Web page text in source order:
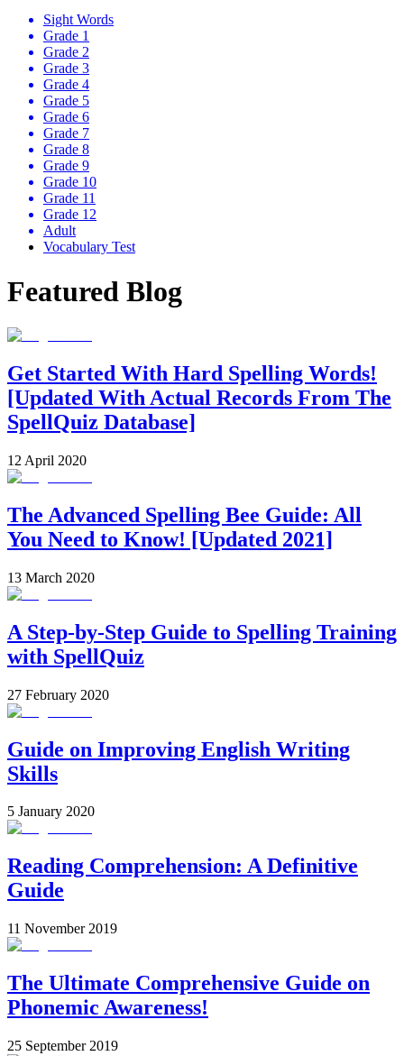
Sight Words
Grade 1
Grade 2
Grade 3
Grade 4
Grade 5
Grade 6
Grade 7
Grade 8
Grade 9
Grade 10
Grade 11
Grade 12
Adult
Vocabulary Test
Featured Blog
Get Started With Hard Spelling Words!
[Updated With Actual Records From The
SpellQuiz Database]
12 April 2020
The Advanced Spelling Bee Guide: All
You Need to Know! [Updated 2021]
13 March 2020
A Step-by-Step Guide to Spelling Training
with SpellQuiz
27 February 2020
Guide on Improving English Writing
Skills
5 January 2020
Reading Comprehension: A Definitive
Guide
11 November 2019
The Ultimate Comprehensive Guide on
Phonemic Awareness!
25 September 2019